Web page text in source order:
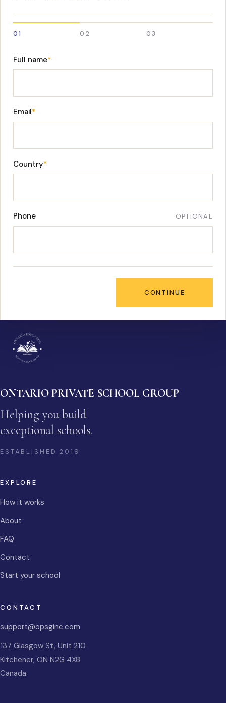
01 02 03
Full name*
Email*
Country*
Phone OPTIONAL
CONTINUE
ONTARIO PRIVATE SCHOOL GROUP
Helping you build
exceptional schools.
ESTABLISHED2019
EXPLORE
How it works
About
FAQ
Contact
Start your school
CONTACT
support@opsginc.com
137 Glasgow St, Unit 210
Kitchener, ON N2G 4X8
Canada